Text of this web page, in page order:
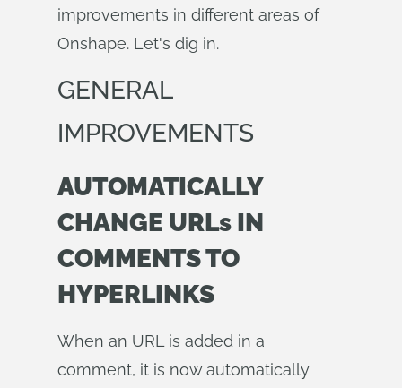
improvements in different areas of
Onshape. Let's dig in.
GENERAL
IMPROVEMENTS
AUTOMATICALLY
CHANGE URLs IN
COMMENTS TO
HYPERLINKS
When an URL is added in a
comment, it is now automatically